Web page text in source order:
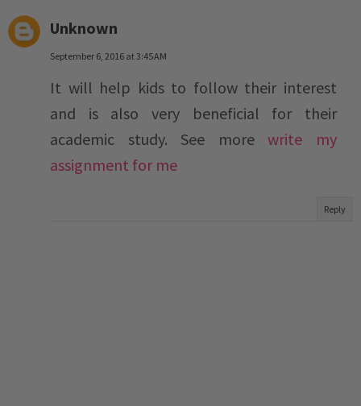
Unknown
September 6, 2016 at 3:45 AM
It will help kids to follow their interest
and is also very beneficial for their
academic study. See morewrite my
assignment for me
Reply